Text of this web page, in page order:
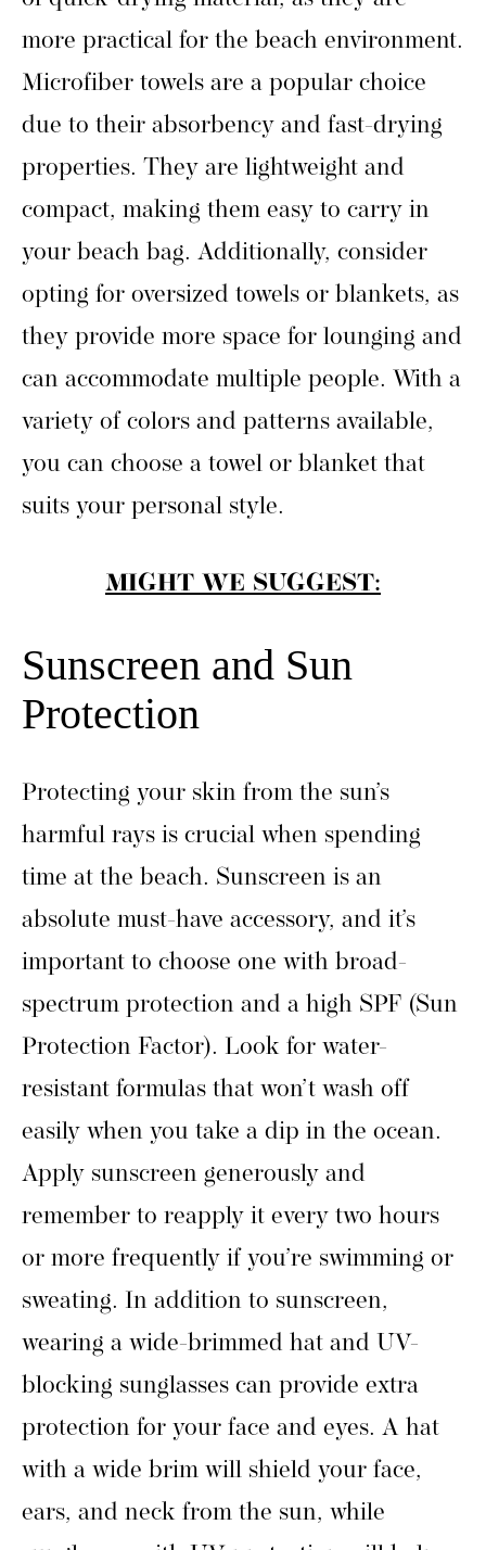
more practical for the beach environment.
Microfiber towels are a popular choice
due to their absorbency and fast-drying
properties. They are lightweight and
compact, making them easy to carry in
your beach bag. Additionally, consider
opting for oversized towels or blankets, as
they provide more space for lounging and
can accommodate multiple people. With a
variety of colors and patterns available,
you can choose a towel or blanket that
suits your personal style.
MIGHT WE SUGGEST:
Sunscreen and Sun
Protection
Protecting your skin from the sun’s
harmful rays is crucial when spending
time at the beach. Sunscreen is an
absolute must-have accessory, and it’s
important to choose one with broad-
spectrum protection and a high SPF (Sun
Protection Factor). Look for water-
resistant formulas that won’t wash off
easily when you take a dip in the ocean.
Apply sunscreen generously and
remember to reapply it every two hours
or more frequently if you’re swimming or
sweating. In addition to sunscreen,
wearing a wide-brimmed hat and UV-
blocking sunglasses can provide extra
protection for your face and eyes. A hat
with a wide brim will shield your face,
ears, and neck from the sun, while